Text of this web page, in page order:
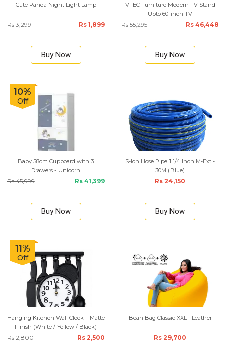
Cute Panda Night Light Lamp
Rs 3,299 Rs 1,899
Buy Now
VTEC Furniture Modern TV Stand
Upto 60-inch TV
Rs 55,295 Rs 46,448
Buy Now
10%
Off
Baby 58cm Cupboard with 3
Drawers - Unicorn
Rs 45,999 Rs 41,399
Buy Now
S-lon Hose Pipe 1 1/4 Inch M-Ext -
30M (Blue)
Rs 24,150
Buy Now
11%
Off
Hanging Kitchen Wall Clock – Matte
Finish (White / Yellow / Black)
Rs 2,800 Rs 2,500
Bean Bag Classic XXL - Leather
Rs 29,700